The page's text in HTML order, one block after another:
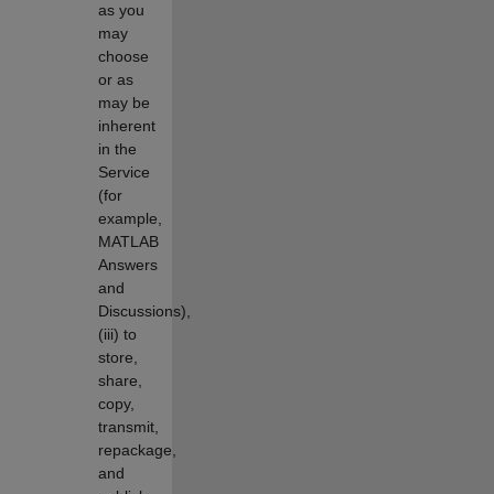
as you
may
choose
or as
may be
inherent
in the
Service
(for
example,
MATLAB
Answers
and
Discussions),
(iii) to
store,
share,
copy,
transmit,
repackage,
and